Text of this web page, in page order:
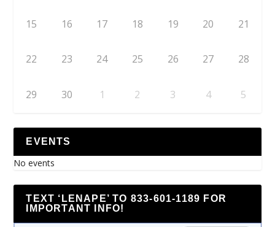
15 16 17 18 19 20 21
22 23 24 25 26 27 28
29 30 1 2 3 4 5
EVENTS
No events
TEXT ‘LENAPE’ TO 833-601-1189 FOR
IMPORTANT INFO!